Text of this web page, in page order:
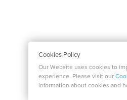
Cookies Policy
Our Website uses cookies to
experience. Please visit our
information about cookies and